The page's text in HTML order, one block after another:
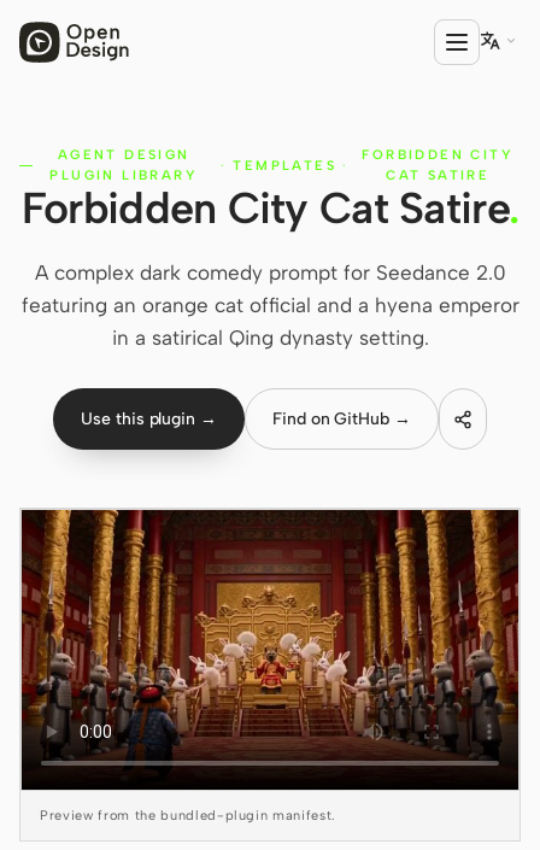
PRODUCT
Open Design
HTML Video
Codex Slides
Open Design Plugin
AGENT
Cursor Agent
Claude Code
OpenCode
Gemini CLI
GitHub Copilot CLI
Qwen Code
Grok Build

AGENT DESIGN
PLUGIN LIBRARY
· TEMPLATES ·
FORBIDDEN CITY
CAT SATIRE
Forbidden City Cat Satire.
A complex dark comedy prompt for Seedance 2.0
featuring an orange cat official and a hyena emperor
in a satirical Qing dynasty setting.
Use this plugin → Find on GitHub →
Preview from the bundled-plugin manifest.